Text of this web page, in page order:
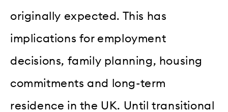
originally expected. This has
implications for employment
decisions, family planning, housing
commitments and long-term
residence in the UK. Until transitional